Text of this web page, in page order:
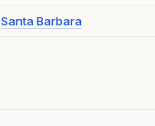
Santa Barbara